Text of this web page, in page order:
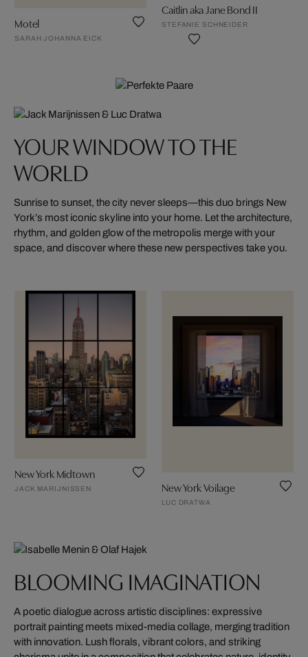
Motel
SARAH JOHANNA EICK
Caitlin aka Jane Bond II
STEFANIE SCHNEIDER
YOUR WINDOW TO THE
WORLD
Sunrise to sunset, the city never sleeps—this duo brings New
York’s most iconic skyline into your home. Let the architecture,
rhythm, and golden glow of the metropolis merge with your
space, and discover where these new perspectives take you.
New York Midtown
JACK MARIJNISSEN New York Voilage
LUC DRATWA
BLOOMING IMAGINATION
A poetic dialogue across artistic disciplines: expressive
portrait painting meets mixed-media collage, merging tradition
with innovation. Lush florals, vibrant colors, and striking